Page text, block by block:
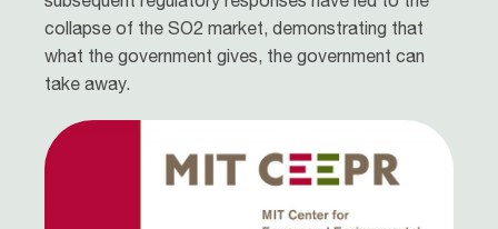
collapse of the SO2 market, demonstrating that
what the government gives, the government can
take away.